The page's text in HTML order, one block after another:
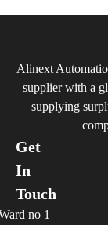
Alinext
supplier with a
supplying
Get
In
Touch
no 1